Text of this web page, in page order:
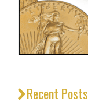
Recent Posts